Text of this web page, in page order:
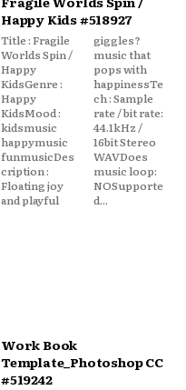
Happy Kids #518927
Title : Fragile
Worlds Spin /
Happy
KidsGenre :
Happy
KidsMood :
kidsmusic
happymusic
funmusicDes
cription :
Floating joy
and playful
giggles?
music that
pops with
happinessTe
ch : Sample
rate / bit rate:
44.1kHz /
16bit Stereo
WAVDoes
music loop:
NOSupporte
d...
Work Book
Template_Photoshop CC
#519242